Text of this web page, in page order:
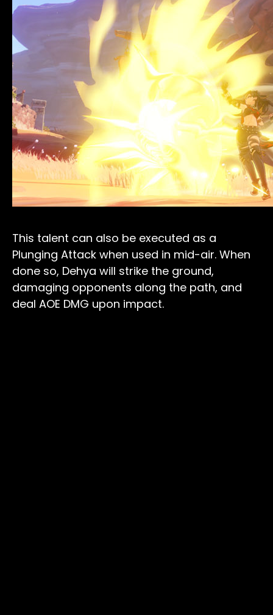
This talent can also be executed as a
Plunging Attack when used in mid-air. When
done so, Dehya will strike the ground,
damaging opponents along the path, and
deal AOE DMG upon impact.